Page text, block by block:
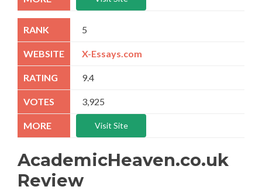
5
X-Essays.com
9.4
3,925
Visit Site
AcademicHeaven.co.uk
Review